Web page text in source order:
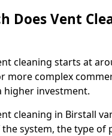
Does Vent
cleaning starts at
more complex
higher investment.
cleaning in Birstall
system, the type of